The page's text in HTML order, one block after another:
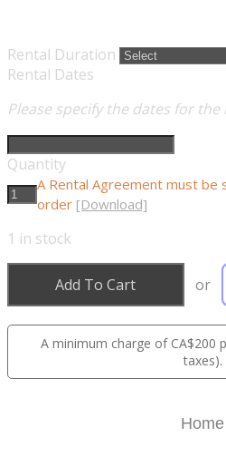
Rental Duration
Rental Dates
Please specify the dates for
Quantity
A Rental Agreement must be
order [Download]
1 in stock
Add To Cart or
A minimum charge of CA$200
taxes).
Home